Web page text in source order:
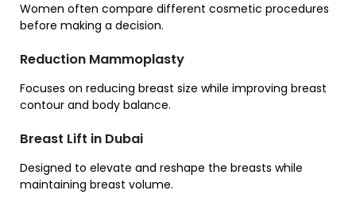
Women often compare different cosmetic procedures
before making a decision.
Reduction Mammoplasty
Focuses on reducing breast size while improving breast
contour and body balance.
Breast Lift in Dubai
Designed to elevate and reshape the breasts while
maintaining breast volume.